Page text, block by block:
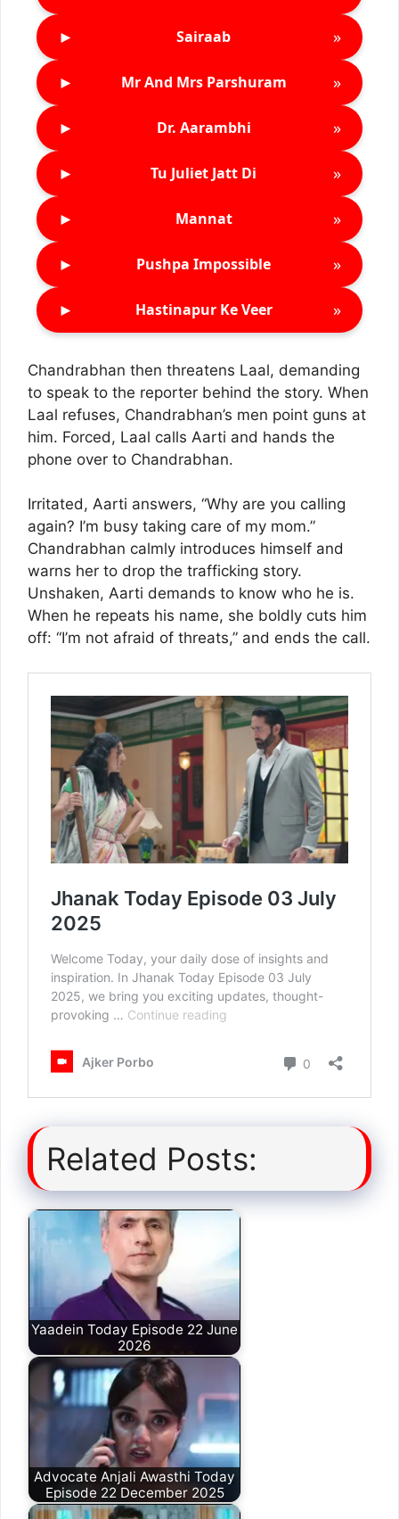
► Sairaab »
► Mr And Mrs Parshuram »
► Dr. Aarambhi »
► Tu Juliet Jatt Di »
► Mannat »
► Pushpa Impossible »
► Hastinapur Ke Veer »
Chandrabhan then threatens Laal, demanding
to speak to the reporter behind the story. When
Laal refuses, Chandrabhan’s men point guns at
him. Forced, Laal calls Aarti and hands the
phone over to Chandrabhan.
Irritated, Aarti answers, “Why are you calling
again? I’m busy taking care of my mom.”
Chandrabhan calmly introduces himself and
warns her to drop the trafficking story.
Unshaken, Aarti demands to know who he is.
When he repeats his name, she boldly cuts him
off: “I’m not afraid of threats,” and ends the call.
Related Posts:
Yaadein Today Episode 22 June
2026
Advocate Anjali Awasthi Today
Episode 22 December 2025